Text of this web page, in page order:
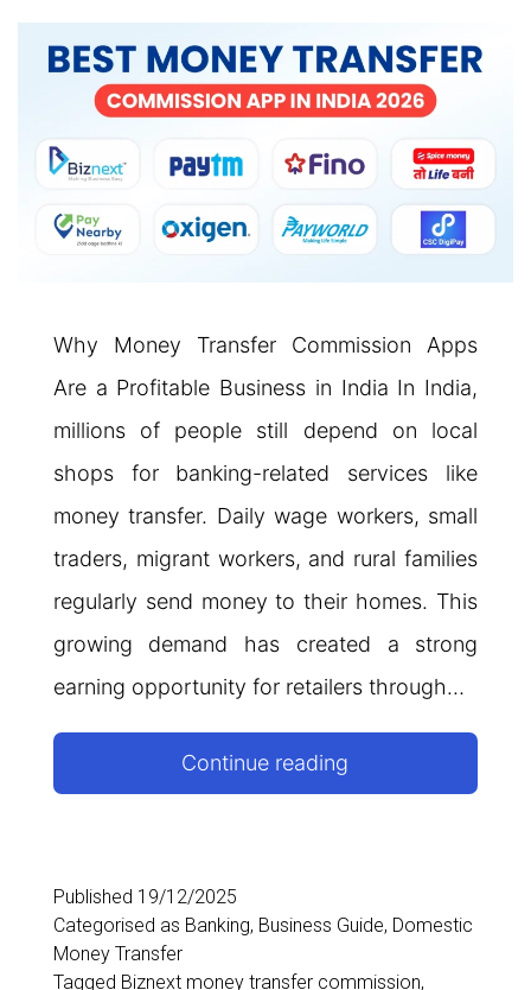
Why Money Transfer Commission Apps
Are a Profitable Business in India In India,
millions of people still depend on local
shops for banking-related services like
money transfer. Daily wage workers, small
traders, migrant workers, and rural families
regularly send money to their homes. This
growing demand has created a strong
earning opportunity for retailers through…
Continue reading
App
in
Published 19/12/2025
Categorised as Banking, Business Guide, Domestic
Money Transfer
Tagged Biznext money transfer commission,